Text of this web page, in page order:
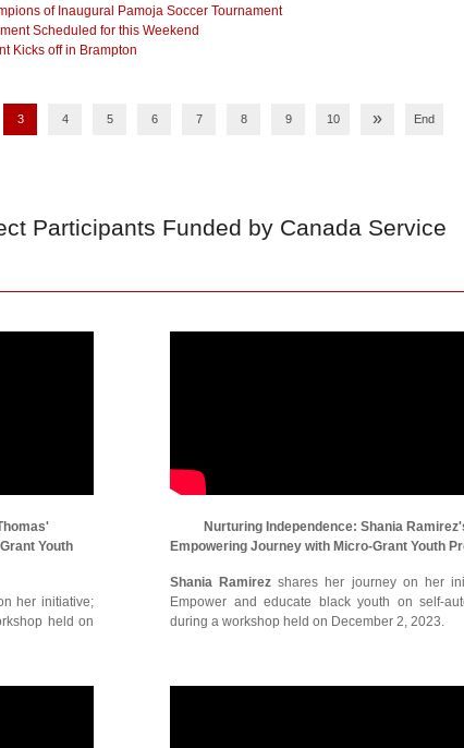
of Inaugural Pamoja Soccer Tournament
Scheduled for this Weekend
Kicks off in Brampton
3 4 5 6 7 8 9 10 » End
Participants Funded by Canada Service
Youth
her initiative;
held on
Nurturing Independence: Shania
Empowering Journey with Micro-Grant Youth
Shania Ramirezshares her journey on her
Empower and educate black youth on self-
during a workshop held on December 2, 2023.